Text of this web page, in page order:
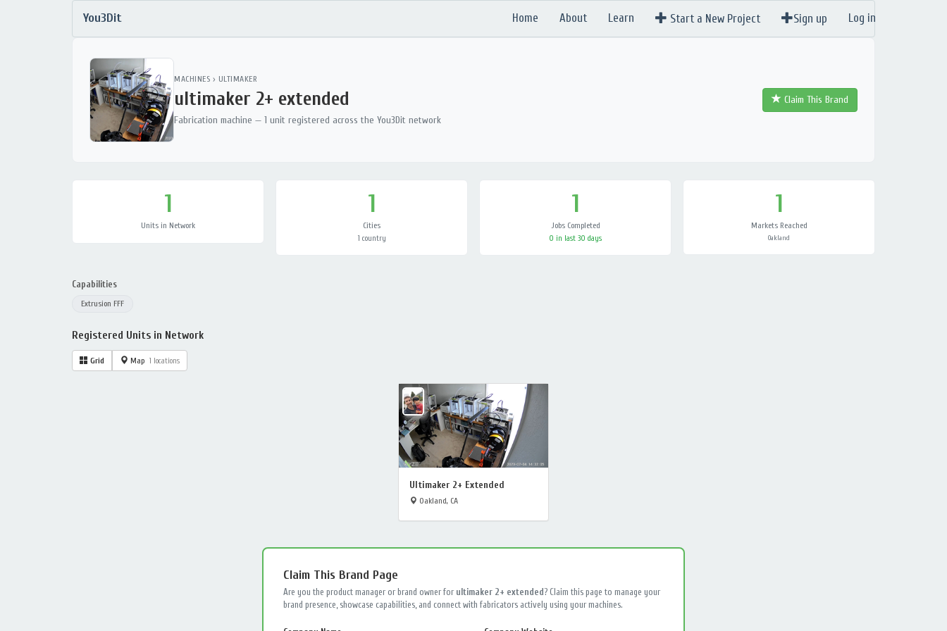
You3Dit Home About Learn Start a New Project Sign up Log in
MACHINES › ULTIMAKER
ultimaker 2+ extended
Fabrication machine — 1 unit registered across the You3Dit network
Claim This Brand
1
Units in Network
1
Cities
1 country
1
Jobs Completed
0 in last 30 days
1
Markets Reached
Oakland
Capabilities
Extrusion FFF
Registered Units in Network
Grid Map 1 locations
Ultimaker 2+ Extended
Oakland, CA
Claim This Brand Page
Are you the product manager or brand owner for ultimaker 2+ extended? Claim this page to manage your
brand presence, showcase capabilities, and connect with fabricators actively using your machines.